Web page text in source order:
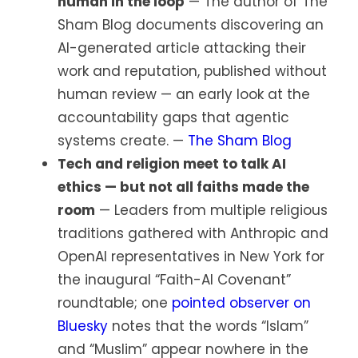
Sham Blog documents discovering an
AI-generated article attacking their
work and reputation, published without
human review — an early look at the
accountability gaps that agentic
systems create. — The Sham Blog
Tech and religion meet to talk AI
ethics — but not all faiths made the
room — Leaders from multiple religious
traditions gathered with Anthropic and
OpenAI representatives in New York for
the inaugural “Faith-AI Covenant”
roundtable; one pointed observer on
Bluesky notes that the words “Islam”
and “Muslim” appear nowhere in the